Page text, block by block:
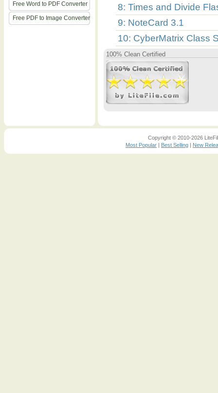
Free Word to PDF Converter
Free PDF to Image Converter
8: Times and Divide
9: NoteCard 3.1
10: CyberMatrix Class
100% Clean Certified
Copyright © 2010-2026
Most Popular | Best Selling | New